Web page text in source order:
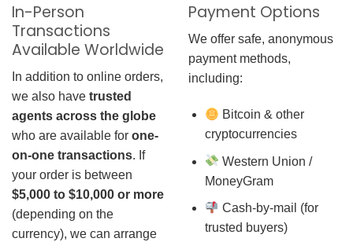
In-Person
Transactions
Available Worldwide
In addition to online orders,
we also have trusted
agents across the globe
who are available for one-
on-one transactions. If
your order is between
$5,000 to $10,000 or more
(depending on the
currency), we can arrange
Payment Options
We offer safe, anonymous
payment methods,
including:
Bitcoin & other
cryptocurrencies
Western Union /
MoneyGram
Cash-by-mail (for
trusted buyers)